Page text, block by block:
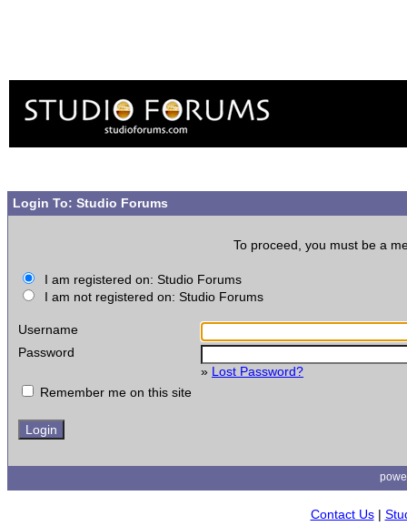
Login To: Studio Forums
To proceed, you must be a
I am registered on: Studio Forums
I am not registered on: Studio Forums
Username
Password
» Lost Password?
Remember me on this site
Contact Us|